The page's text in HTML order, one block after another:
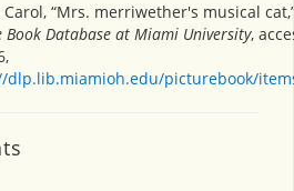
Carol, “Mrs. merriwether's musical
Book Database at Miami University,
dlp.lib.miamioh.edu/picturebook/